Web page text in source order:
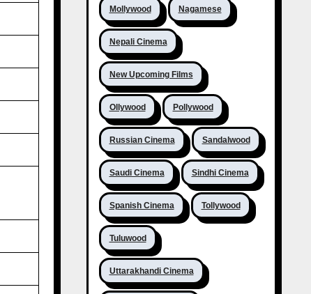
Mollywood Nagamese
Nepali Cinema
New Upcoming Films
Ollywood Pollywood
Russian Cinema Sandalwood
Saudi Cinema Sindhi Cinema
Spanish Cinema Tollywood
Tuluwood
Uttarakhandi Cinema